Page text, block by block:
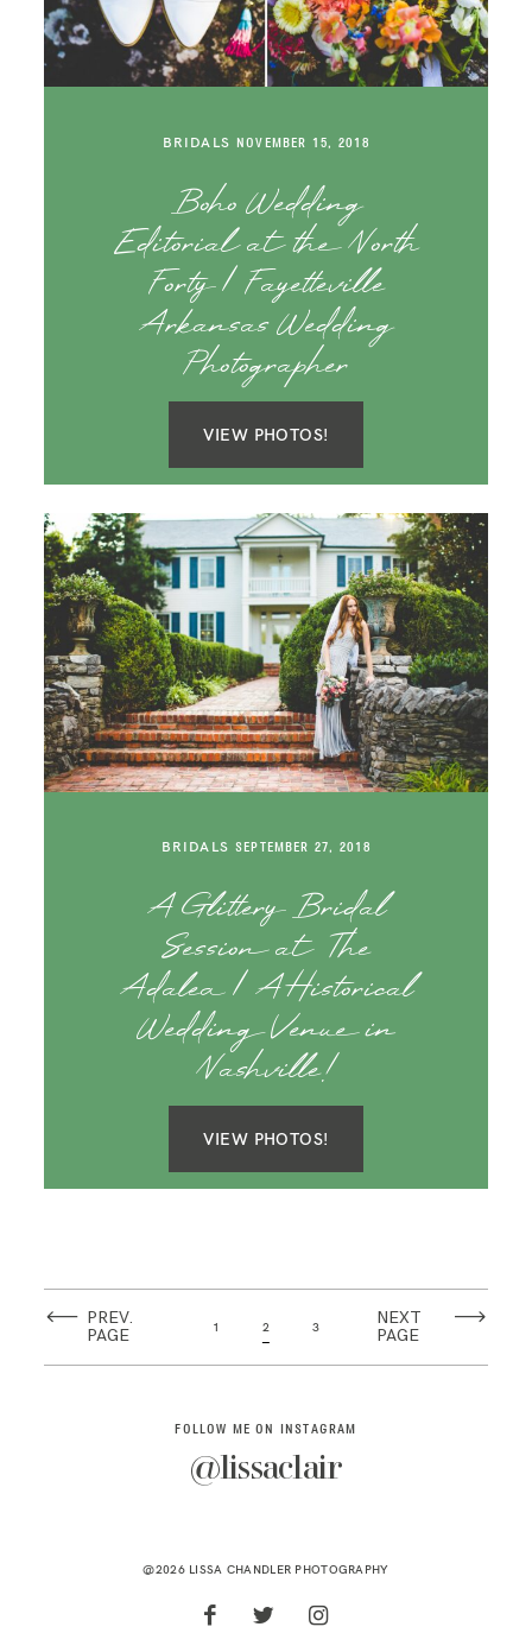
BRIDALS NOVEMBER 15, 2018
Boho Wedding
Editorial at the North
Forty | Fayetteville
Arkansas Wedding
Photographer
VIEW PHOTOS!
BRIDALS SEPTEMBER 27, 2018
A Glittery Bridal
Session at The
Adalea | A Historical
Wedding Venue in
Nashville!
VIEW PHOTOS!
PREV.
PAGE
1 2 3
NEXT
PAGE
FOLLOW ME ON INSTAGRAM
@lissaclair
@2026 LISSA CHANDLER PHOTOGRAPHY